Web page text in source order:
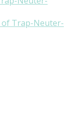
of Trap-Neuter-